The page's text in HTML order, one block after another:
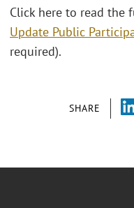
SHARE
Click here to read the
Update Public
required).